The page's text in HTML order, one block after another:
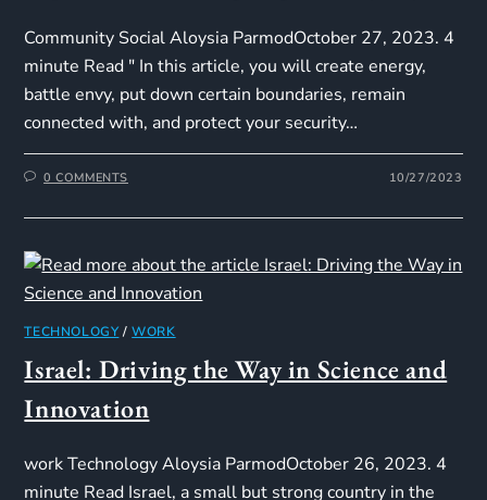
Community Social Aloysia ParmodOctober 27, 2023. 4
minute Read " In this article, you will create energy,
battle envy, put down certain boundaries, remain
connected with, and protect your security…
0 COMMENTS 10/27/2023
TECHNOLOGY/WORK
Israel: Driving the Way in Science and
Innovation
work Technology Aloysia ParmodOctober 26, 2023. 4
minute Read Israel, a small but strong country in the